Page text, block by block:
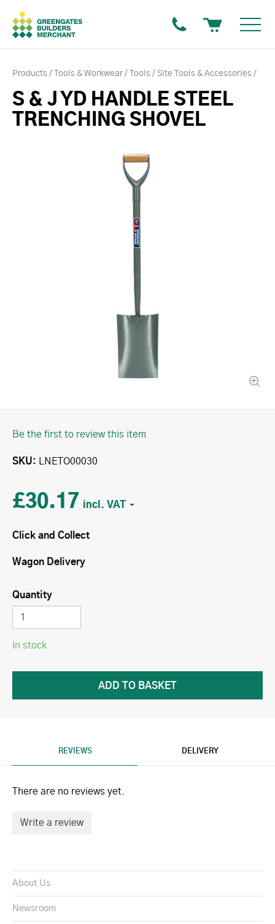
Products Tools & Workwear Tools Site Tools & Accessories
S & J YD HANDLE STEEL
TRENCHING SHOVEL
Be the first to review this item
SKU LNETO00030
£30.17
Click and Collect
Wagon Delivery
Quantity
In stock
REVIEWS DELIVERY
There are no reviews yet.
Write a review
About Us
Newsroom